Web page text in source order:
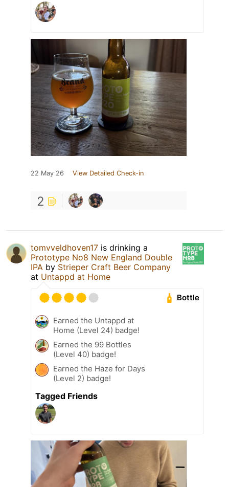
22 May 26 View Detailed Check-in
2
tomvveldhoven17 is drinking a
Prototype No8 New England Double
IPA by Strieper Craft Beer Company
at Untappd at Home
Bottle
Earned the Untappd at
Home (Level 24) badge!
Earned the 99 Bottles
(Level 40) badge!
Earned the Haze for Days
(Level 2) badge!
Tagged Friends